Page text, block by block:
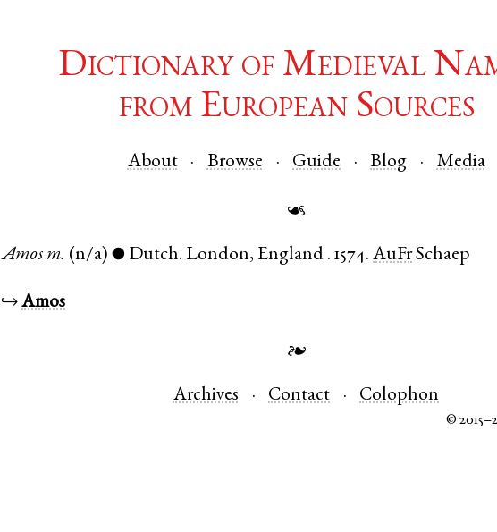
Dictionary of Medieval
from European Sources
About Browse Guide Blog Media
☙
Amos m. (n/a) ● Dutch. London, England .1574. AuFrSchaep
↪Amos
❧
Archives Contact Colophon
©